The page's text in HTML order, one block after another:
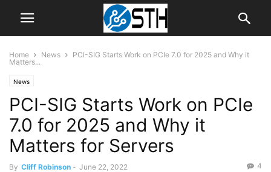
Home News
PCI-SIG Starts Work on PCIe 7.0 for 2025 and Why it
Matters...
News
PCI-SIG Starts Work on PCIe
7.0 for 2025 and Why it
Matters for Servers
By Cliff Robinson - June 22, 2022 4